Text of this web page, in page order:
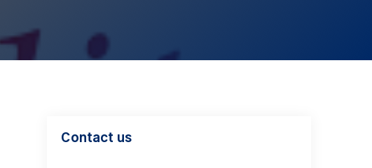
Contact us